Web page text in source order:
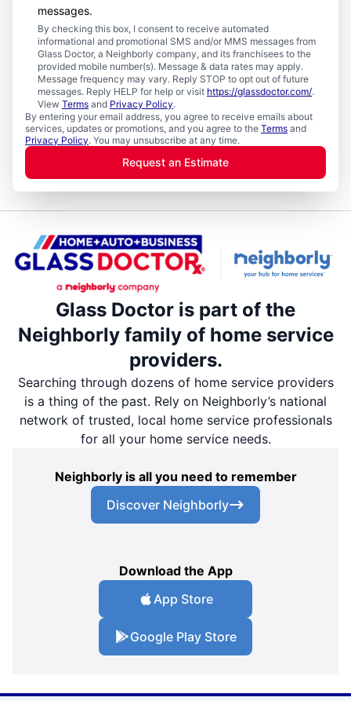
messages.
By checking this box, I consent to receive automated
informational and promotional SMS and/or MMS messages from
Glass Doctor, a Neighborly company, and its franchisees to the
provided mobile number(s). Message & data rates may apply.
Message frequency may vary. Reply STOP to opt out of future
messages. Reply HELP for help or visit https://glassdoctor.com/.
View Terms and Privacy Policy.
By entering your email address, you agree to receive emails about
services, updates or promotions, and you agree to the Terms and
Privacy Policy. You may unsubscribe at any time.
Request an Estimate
Glass Doctor is part of the
Neighborly family of home service
providers.
Searching through dozens of home service providers
is a thing of the past. Rely on Neighborly’s national
network of trusted, local home service professionals
for all your home service needs.
Neighborly is all you need to remember
Discover Neighborly
Download the App
App Store
Google Play Store